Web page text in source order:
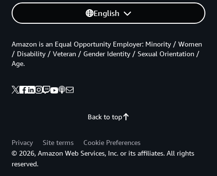
English
Back to top
Amazon is an Equal Opportunity Employer: Minority / Women
/ Disability / Veteran / Gender Identity / Sexual Orientation /
Age.
Privacy Site terms
Cookie Preferences
© 2026, Amazon Web Services, Inc. or its affiliates. All rights
reserved.